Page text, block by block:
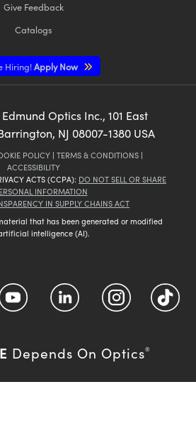
Give Feedback
Catalogs
Hiring!Apply Now
Edmund Optics Inc., 101 East
NJ 08007-1380 USA
POLICY | TERMS & CONDITIONS |
ACCESSIBILITY
ACTS (CCPA): DO NOT SELL OR SHARE
INFORMATION
IN SUPPLY CHAINS ACT
that has been generated or modified
intelligence (AI).
Depends On Optics®